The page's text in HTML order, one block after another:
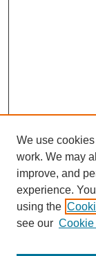
We use
work. We may
improve, and
experience.
using the
see our